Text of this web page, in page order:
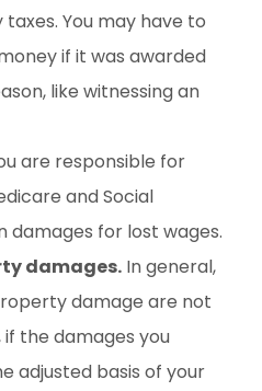
You may have to
if it was awarded
like witnessing an
are responsible for
and Social
damages for lost wages.
damages. In general,
damage are not
the damages you
adjusted basis of your